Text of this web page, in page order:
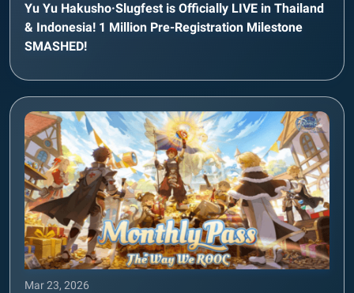
Yu Yu Hakusho·Slugfest is Officially LIVE in Thailand
& Indonesia! 1 Million Pre-Registration Milestone
SMASHED!
Mar 23, 2026